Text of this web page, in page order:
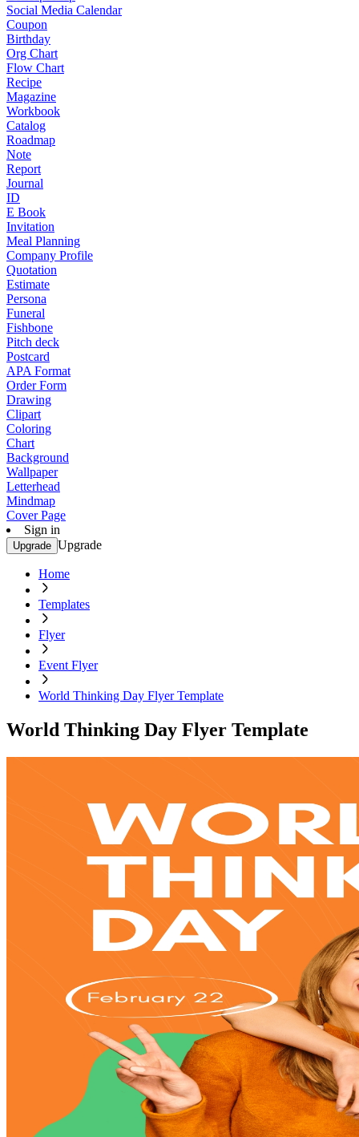
Social Media Calendar
Coupon
Birthday
Org Chart
Flow Chart
Recipe
Magazine
Workbook
Catalog
Roadmap
Note
Report
Journal
ID
E Book
Invitation
Meal Planning
Company Profile
Quotation
Estimate
Persona
Funeral
Fishbone
Pitch deck
Postcard
APA Format
Order Form
Drawing
Clipart
Coloring
Chart
Background
Wallpaper
Letterhead
Mindmap
Cover Page
Sign in
Upgrade Upgrade
Home
Templates
Flyer
Event Flyer
World Thinking Day Flyer Template
World Thinking Day Flyer Template